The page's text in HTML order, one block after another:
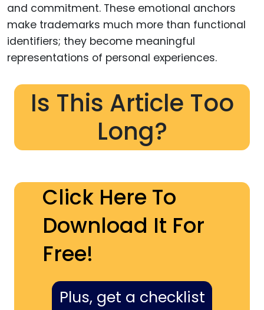
and commitment. These emotional anchors
make trademarks much more than functional
identifiers; they become meaningful
representations of personal experiences.
Is This Article Too
Long?
Click Here To
Download It For
Free!
Plus, get a checklist